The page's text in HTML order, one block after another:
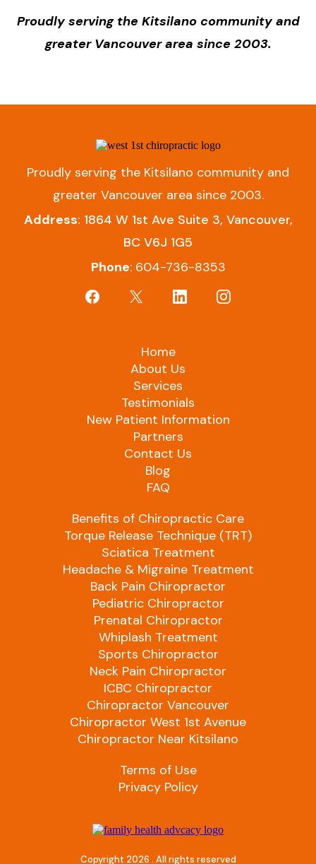
Proudly serving the Kitsilano community and
greater Vancouver area since 2003.
Proudly serving the Kitsilano community and
greater Vancouver area since 2003.
Address: 1864 W 1st Ave Suite 3, Vancouver,
BC V6J 1G5
Phone: 604-736-8353
Home
About Us
Services
Testimonials
New Patient Information
Partners
Contact Us
Blog
FAQ
Benefits of Chiropractic Care
Torque Release Technique (TRT)
Sciatica Treatment
Headache & Migraine Treatment
Back Pain Chiropractor
Pediatric Chiropractor
Prenatal Chiropractor
Whiplash Treatment
Sports Chiropractor
Neck Pain Chiropractor
ICBC Chiropractor
Chiropractor Vancouver
Chiropractor West 1st Avenue
Chiropractor Near Kitsilano
Terms of Use
Privacy Policy
Copyright 2026 . All rights reserved